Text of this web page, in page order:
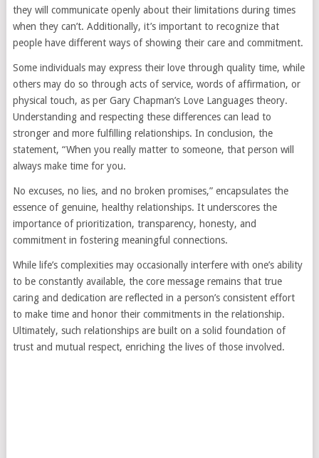
they will communicate openly about their limitations during times
when they can’t. Additionally, it’s important to recognize that
people have different ways of showing their care and commitment.
Some individuals may express their love through quality time, while
others may do so through acts of service, words of affirmation, or
physical touch, as per Gary Chapman’s Love Languages theory.
Understanding and respecting these differences can lead to
stronger and more fulfilling relationships. In conclusion, the
statement, “When you really matter to someone, that person will
always make time for you.
No excuses, no lies, and no broken promises,” encapsulates the
essence of genuine, healthy relationships. It underscores the
importance of prioritization, transparency, honesty, and
commitment in fostering meaningful connections.
While life’s complexities may occasionally interfere with one’s ability
to be constantly available, the core message remains that true
caring and dedication are reflected in a person’s consistent effort
to make time and honor their commitments in the relationship.
Ultimately, such relationships are built on a solid foundation of
trust and mutual respect, enriching the lives of those involved.